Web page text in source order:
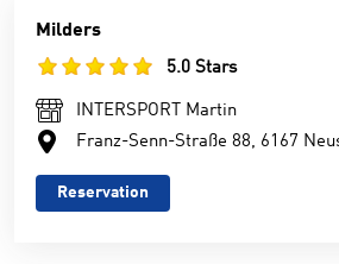
Milders
5.0 Stars
INTERSPORT Martin
Franz-Senn-Straße 88, 6167
Reservation